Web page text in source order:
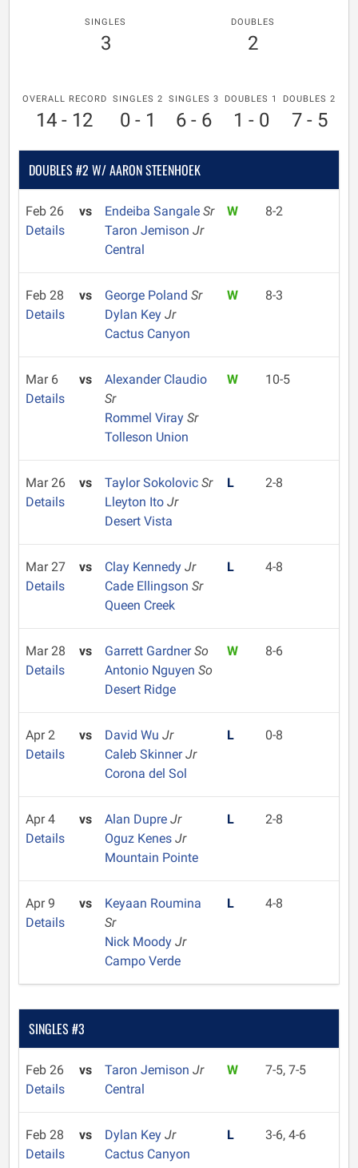
SINGLES
3
DOUBLES
2
OVERALL RECORD
14 - 12
SINGLES 2
0 - 1
SINGLES 3
6 - 6
DOUBLES 1
1 - 0
DOUBLES 2
7 - 5
DOUBLES #2 W/ AARON STEENHOEK
Feb 26
Details
vs Endeiba Sangale Sr
Taron Jemison Jr
Central
W 8-2
Feb 28
Details
vs George Poland Sr
Dylan Key Jr
Cactus Canyon
W 8-3
Mar 6
Details
vs
Alexander Claudio
Sr
Rommel Viray Sr
Tolleson Union
W 10-5
Mar 26
Details
vs Taylor Sokolovic Sr
Lleyton Ito Jr
Desert Vista
L 2-8
Mar 27
Details
vs Clay Kennedy Jr
Cade Ellingson Sr
Queen Creek
L 4-8
Mar 28
Details
vs Garrett GardnerSo
Antonio Nguyen So
Desert Ridge
W 8-6
Apr 2
Details
vs David Wu Jr
Caleb SkinnerJr
Corona del Sol
L 0-8
Apr 4
Details
vs Alan Dupre Jr
Oguz Kenes Jr
Mountain Pointe
L 2-8
Apr 9
Details
vs
Keyaan Roumina
Sr
Nick Moody Jr
Campo Verde
L 4-8
SINGLES #3
Feb 26
Details
vs Taron Jemison Jr
Central
W 7-5, 7-5
Feb 28
Details
vs Dylan Key Jr
Cactus Canyon
L 3-6, 4-6